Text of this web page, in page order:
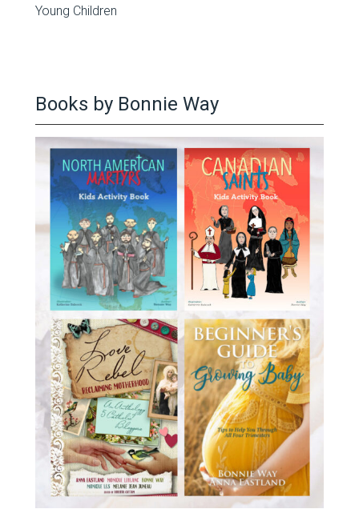
Young Children
Books by Bonnie Way